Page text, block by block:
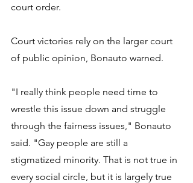
court order.
Court victories rely on the larger court
of public opinion, Bonauto warned.
"I really think people need time to
wrestle this issue down and struggle
through the fairness issues," Bonauto
said. "Gay people are still a
stigmatized minority. That is not true in
every social circle, but it is largely true